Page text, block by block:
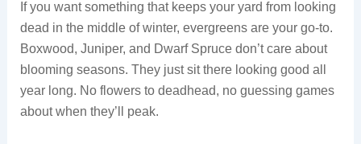
If you want something that keeps your yard from looking
dead in the middle of winter, evergreens are your go-to.
Boxwood, Juniper, and Dwarf Spruce don’t care about
blooming seasons. They just sit there looking good all
year long. No flowers to deadhead, no guessing games
about when they’ll peak.